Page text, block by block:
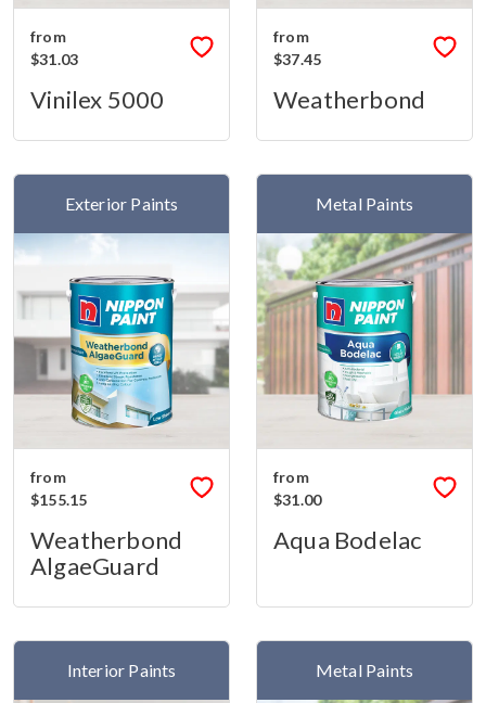
from
$31.03
Vinilex 5000
from
$37.45
Weatherbond
Exterior Paints
from
$155.15
Weatherbond
AlgaeGuard
Metal Paints
from
$31.00
Aqua Bodelac
Interior Paints Metal Paints